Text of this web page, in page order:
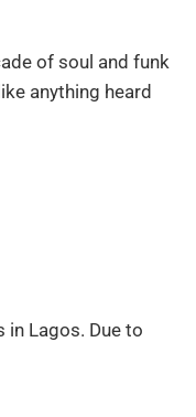
of soul and funk
anything heard
Lagos. Due to